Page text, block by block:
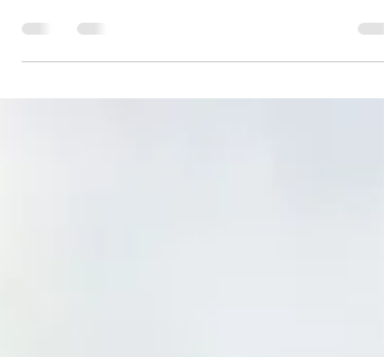
Brew #12: Classic Milk Stout
milk stout. This beer gets its name from the